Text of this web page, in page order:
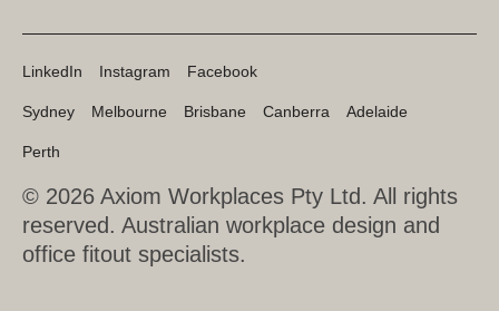
LinkedIn Instagram Facebook
Sydney Melbourne Brisbane Canberra Adelaide
Perth
© 2026 Axiom Workplaces Pty Ltd. All rights
reserved. Australian workplace design and
office fitout specialists.